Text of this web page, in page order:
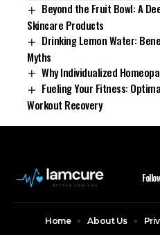
Beyond the Fruit Bowl: A
Skincare Products
Drinking Lemon Water:
Myths
Why Individualized
Fueling Your Fitness:
Workout Recovery
Home About Us